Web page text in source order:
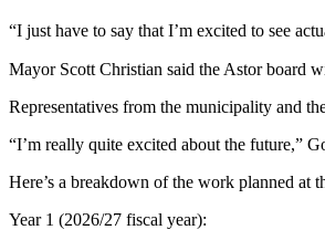
“I just have to say that I’m excited to see
Mayor Scott Christian said the Astor board
Representatives from the municipality and
“I’m really quite excited about the future,”
Here’s a breakdown of the work planned at
Year 1 (2026/27 fiscal year):